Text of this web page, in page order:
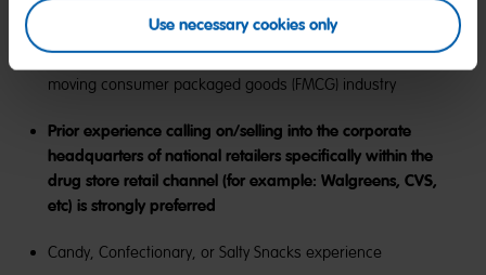
Use necessary cookies only
Preferred Qualifications:
7+ years of sales/business development, ideally fast-
moving consumer packaged goods (FMCG) industry
Prior experience calling on/selling into the corporate
headquarters of national retailers specifically within the
drug store retail channel (for example: Walgreens, CVS,
etc) is strongly preferred
Candy, Confectionary, or Salty Snacks experience